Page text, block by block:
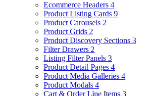
Ecommerce Headers 4
Product Listing Cards 9
Product Carousels 2
Product Grids 2
Product Discovery Sections 3
Filter Drawers 2
Listing Filter Panels 3
Product Detail Pages 4
Product Media Galleries 4
Product Modals 4
Cart & Order Line Items 3